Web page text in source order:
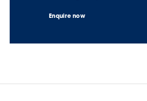
Enquire now